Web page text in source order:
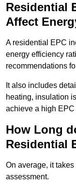
Residential
Affect
A residential EPC
energy efficiency
recommendations
It also includes
heating, insulation
achieve a high EPC
How Long
Residential
On average, it
assessment.